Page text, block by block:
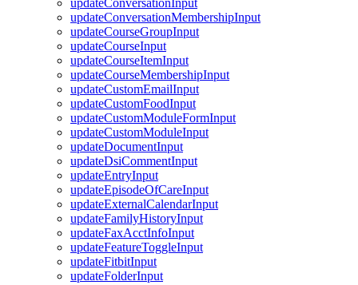
updateConversationInput
updateConversationMembershipInput
updateCourseGroupInput
updateCourseInput
updateCourseItemInput
updateCourseMembershipInput
updateCustomEmailInput
updateCustomFoodInput
updateCustomModuleFormInput
updateCustomModuleInput
updateDocumentInput
updateDsiCommentInput
updateEntryInput
updateEpisodeOfCareInput
updateExternalCalendarInput
updateFamilyHistoryInput
updateFaxAcctInfoInput
updateFeatureToggleInput
updateFitbitInput
updateFolderInput